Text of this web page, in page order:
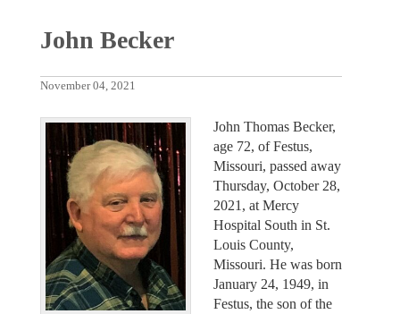
John Becker
November 04, 2021
John Thomas Becker,
age 72, of Festus,
Missouri, passed away
Thursday, October 28,
2021, at Mercy
Hospital South in St.
Louis County,
Missouri. He was born
January 24, 1949, in
Festus, the son of the